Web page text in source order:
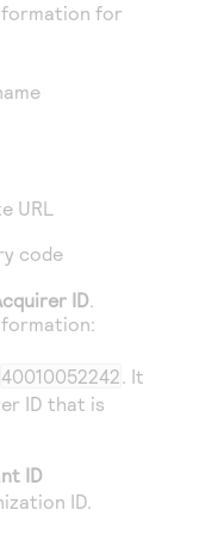
for
URL
code
ID.
40010052242. It
ID that is
ID
ID.